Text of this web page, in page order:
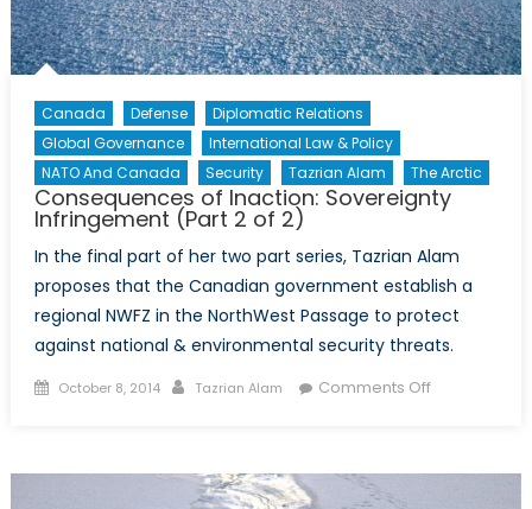
Canada Defense
Diplomatic Relations
Global Governance
International Law & Policy
NATO And Canada
Security Tazrian Alam The Arctic
Consequences of Inaction: Sovereignty
Infringement (Part 2 of 2)
In the final part of her two part series, Tazrian Alam
proposes that the Canadian government establish a
regional NWFZ in the NorthWest Passage to protect
against national & environmental security threats.
Posted
October 8, 2014 Author
Tazrian Alam Comments Offon